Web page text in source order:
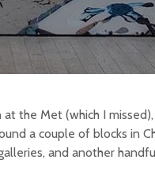
the Met (which I
a couple of blocks in
and another